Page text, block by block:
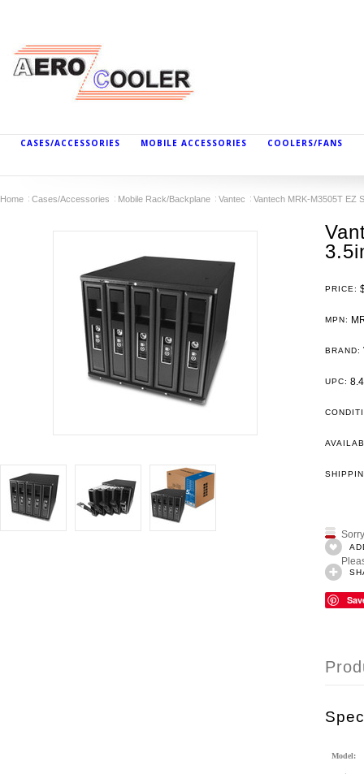
CASES/ACCESSORIES MOBILE ACCESSORIES COOLERS/FANS
Home Cases/Accessories Mobile Rack/Backplane Vantec Vantech MRK-M3505T EZ
PRICE:
MPN:
BRAND:
UPC:
Model: